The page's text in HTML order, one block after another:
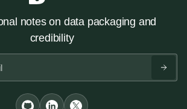
notes on data packaging and
credibility